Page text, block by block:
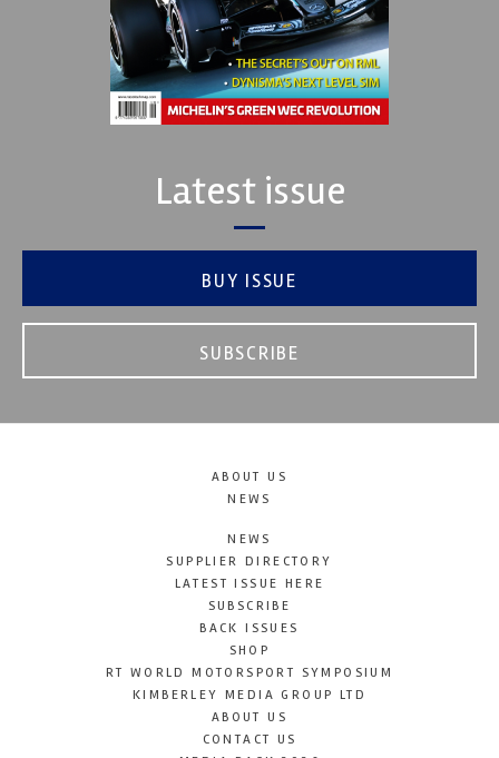
Latest issue
BUY ISSUE
SUBSCRIBE
ABOUT US
NEWS
NEWS
SUPPLIER DIRECTORY
LATEST ISSUE HERE
SUBSCRIBE
BACK ISSUES
SHOP
RT WORLD MOTORSPORT SYMPOSIUM
KIMBERLEY MEDIA GROUP LTD
ABOUT US
CONTACT US